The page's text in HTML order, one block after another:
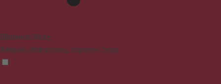
Blindness Mode
Reduces distractions, improves focus